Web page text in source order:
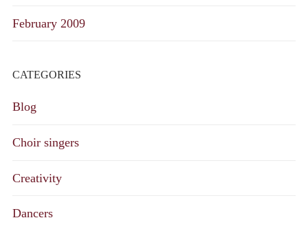
February 2009
CATEGORIES
Blog
Choir singers
Creativity
Dancers